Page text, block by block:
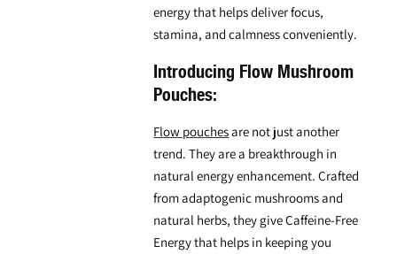
energythat helps deliver focus,
stamina, and calmness conveniently.
Introducing Flow Mushroom
Pouches:
Flow pouchesare not just another
trend. They are a breakthrough in
natural energy enhancement. Crafted
from adaptogenic mushrooms and
natural herbs, they give Caffeine-Free
Energy that helps in keeping you